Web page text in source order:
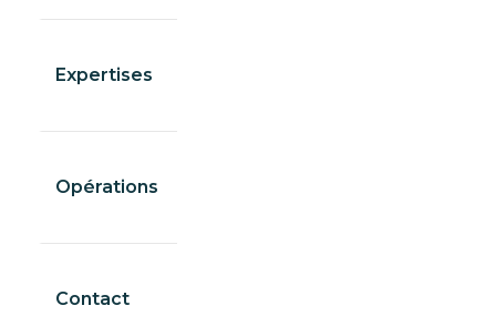
Expertises
Opérations
Contact